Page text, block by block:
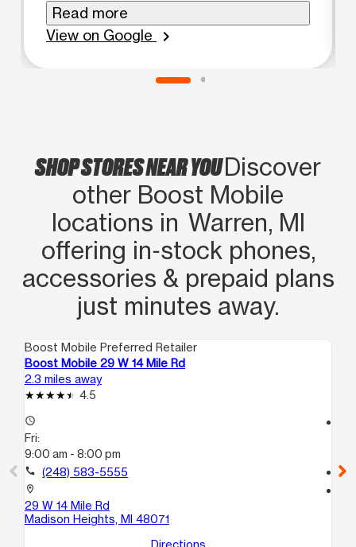
my plan for a boost unlimited plan and
it was worth the switch and I really
Read more
View on Google
chevron_right
SHOP STORES NEAR YOUDiscover
other Boost Mobile
locations in Warren, MI
offering in‑stock phones,
accessories & prepaid plans
just minutes away.
Boost Mobile Preferred Retailer
Boost Mobile 29 W 14 Mile Rd
2.3 miles away
4.5
access_time
Fri:
9:00 am - 8:00 pm
call (248) 583-5555
location_on
29 W 14 Mile Rd
Madison Heights, MI 48071
call